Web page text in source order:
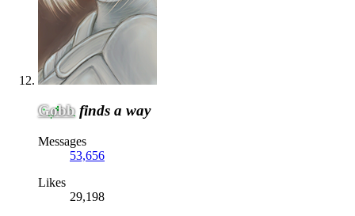
Gobb finds a way
Messages
53,656
Likes
29,198